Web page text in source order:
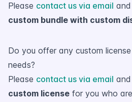
Please contact us via email
custom bundle with custom
Do you offer any custom
needs?
Please contact us via email
custom license for you who